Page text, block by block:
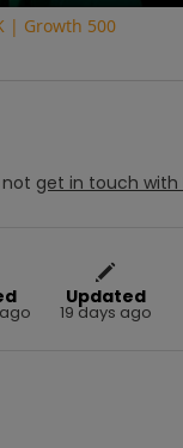
| Growth 500
get in touch with
Updated
19 days ago